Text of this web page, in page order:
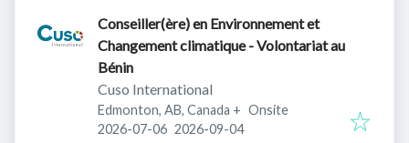
Conseiller(ère) en Environnement et
Changement climatique - Volontariat au
Bénin
Cuso International
Edmonton, AB, Canada + Onsite
Published:
2026-07-06 Expires:
2026-09-04